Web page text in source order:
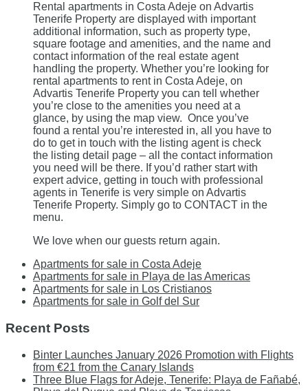
Rental apartments in Costa Adeje on Advartis
Tenerife Property are displayed with important
additional information, such as property type,
square footage and amenities, and the name and
contact information of the real estate agent
handling the property. Whether you’re looking for
rental apartments to rent in Costa Adeje, on
Advartis Tenerife Property you can tell whether
you’re close to the amenities you need at a
glance, by using the map view. Once you’ve
found a rental you’re interested in, all you have to
do to get in touch with the listing agent is check
the listing detail page – all the contact information
you need will be there. If you’d rather start with
expert advice, getting in touch with professional
agents in Tenerife is very simple on Advartis
Tenerife Property. Simply go to CONTACT in the
menu.
We love when our guests return again.
Apartments for sale in Costa Adeje
Apartments for sale in Playa de las Americas
Apartments for sale in Los Cristianos
Apartments for sale in Golf del Sur
Recent Posts
Binter Launches January 2026 Promotion with Flights
from €21 from the Canary Islands
Three Blue Flags for Adeje, Tenerife: Playa de Fañabé,